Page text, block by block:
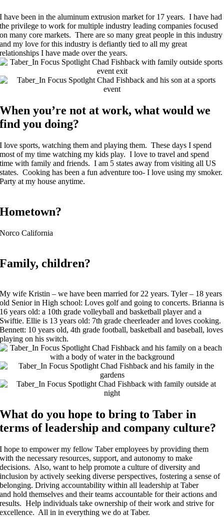
I have been in the aluminum extrusion market for 17 years. I have had
the privilege to work for multiple industry leading companies focused
on many core markets. There are so many great people in this industry
and my love for this industry is defiantly tied to all my great
relationships I have made over the years.
When you’re not at work, what would we
find you doing?
I love sports, watching them and playing them. These days I spend
most of my time watching my kids play. I love to travel and spend
time with family and friends. I am 5 states away from visiting all US
states. Cooking has been a fun adventure too- I love using my smoker.
Party at my house anytime.
Hometown?
Norco California
Family, children?
My wife Kristin – we have been married for 22 years. Tyler – 18 years
old Senior in High school: Loves golf and going to concerts. Brianna is
16 years old: a 10th grade volleyball and basketball player and a
Swiftie. Ellie is 13 years old: 7th grade cheerleader and loves cooking.
Bennett: 10 years old, 4th grade football, basketball and baseball, loves
playing on his switch.
What do you hope to bring to Taber in
terms of leadership and company culture?
I hope to empower my fellow Taber employees by providing them
with the necessary resources, support, and autonomy to make
decisions. Also, want to help promotea culture of diversity and
inclusion by actively seeking diverse perspectives, fostering a sense of
belonging. Driving accountability within all leadership at Taber
andhold themselves and their teams accountable for their actions and
results. Help individuals take ownership of their work and strive for
excellence. All in in everything we do at Taber.